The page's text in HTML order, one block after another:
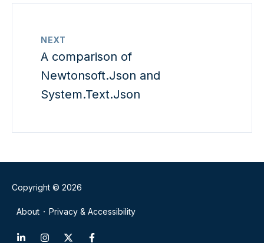
NEXT
A comparison of
Newtonsoft.Json and
System.Text.Json
Copyright © 2026
About Privacy & Accessibility